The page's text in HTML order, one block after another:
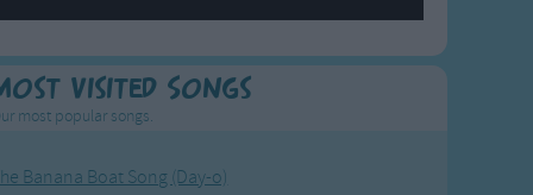
Visited Songs
most popular songs.
Banana Boat Song (Day-o)